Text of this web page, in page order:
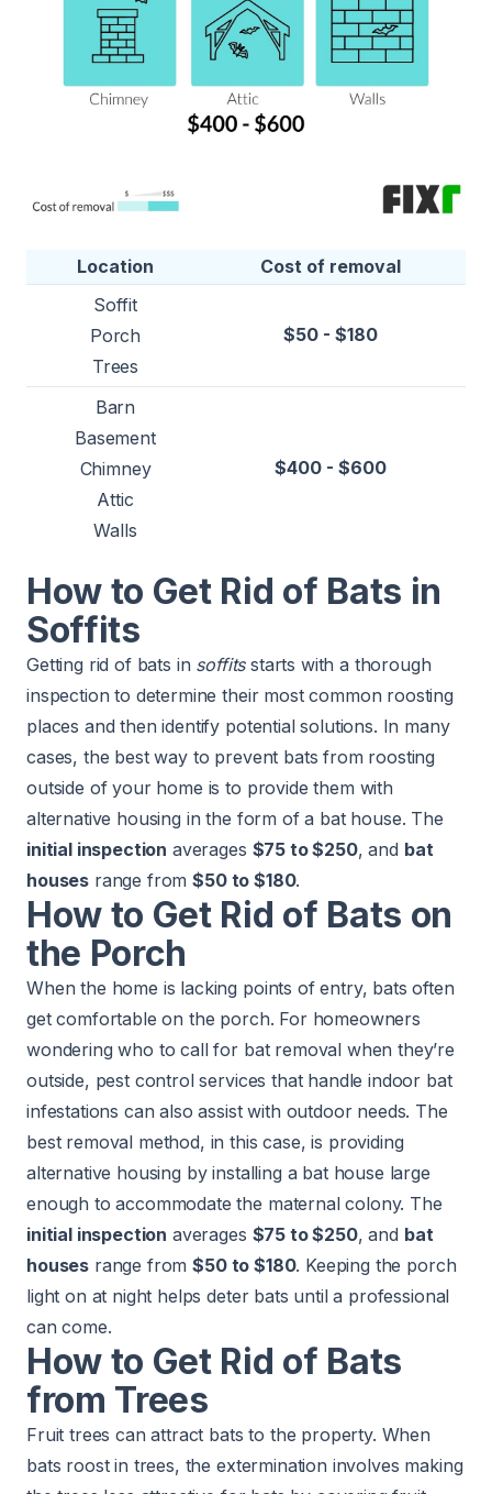
Location
Cost of removal
Soffit
Porch
Trees
$50 - $180
Barn
Basement
Chimney
Attic
Walls
$400 - $600
How to Get Rid of Bats in
Soffits
Getting rid of bats in soffitsstarts with a thorough
inspection to determine their most common roosting
places and then identify potential solutions. In many
cases, the best way to prevent bats from roosting
outside of your home is to provide them with
alternative housing in the form of a bat house. The
initial inspection averages $75 to $250, and bat
houses range from$50 to $180.
How to Get Rid of Bats on
the Porch
When the home is lacking points of entry, bats often
get comfortable on the porch. For homeowners
wondering who to call for bat removal when they’re
outside, pest control services that handle indoor bat
infestations can also assist with outdoor needs. The
best removal method, in this case, is providing
alternative housing by installing a bat house large
enough to accommodate the maternal colony. The
initial inspection averages $75 to $250, and bat
houses range from$50 to $180. Keeping the porch
light on at night helps deter bats until a professional
can come.
How to Get Rid of Bats
from Trees
Fruit trees can attract bats to the property. When
bats roost in trees, the extermination involves making